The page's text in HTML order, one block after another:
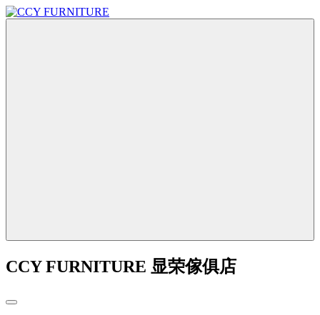
CCY FURNITURE 显荣傢俱店